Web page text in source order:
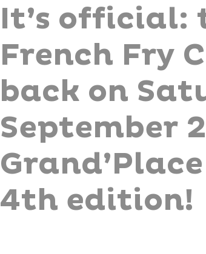
It’s official:
French Fry
back on
September
4th edition!